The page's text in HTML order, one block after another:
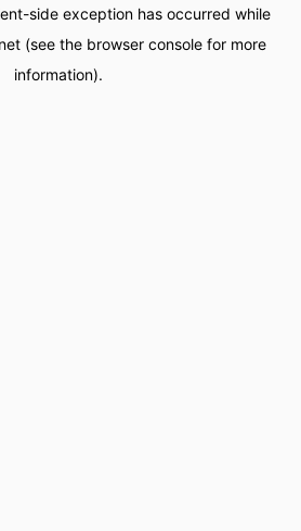
-side exception has occurred while
(see the browser consolefor more
information).